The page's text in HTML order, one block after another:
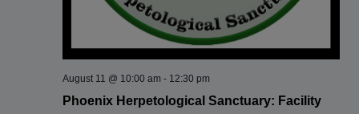
Phoenix Herpetological Sanctuary: Facility
August 11 @ 10:00 am - 12:30 pm